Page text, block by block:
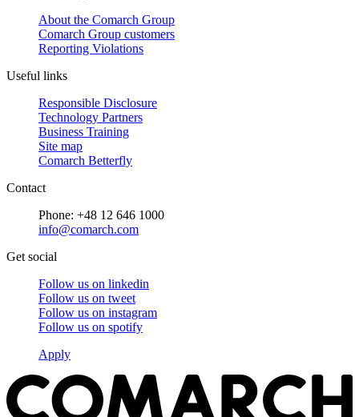
About the Comarch Group
Comarch Group customers
Reporting Violations
Useful links
Responsible Disclosure
Technology Partners
Business Training
Site map
Comarch Betterfly
Contact
Phone: +48 12 646 1000
info@comarch.com
Get social
Follow us on linkedin
Follow us on tweet
Follow us on instagram
Follow us on spotify
Apply